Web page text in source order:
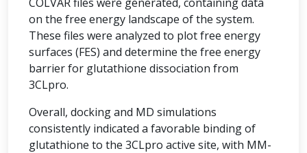
on the free energy landscape of the system.
These files were analyzed to plot free energy
surfaces (FES) and determine the free energy
barrier for glutathione dissociation from
3CLpro.
Overall, docking and MD simulations
consistently indicated a favorable binding of
glutathione to the 3CLpro active site, with MM-